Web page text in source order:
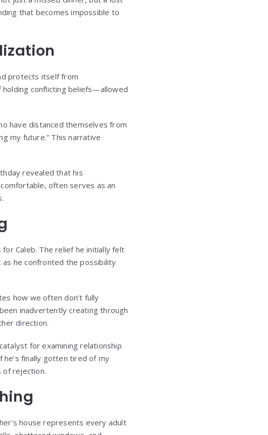
that becomes impossible to
protects itself from
conflicting beliefs—allowed
have distanced themselves from
my future.” This narrative
revealed that his
often serves as an
Caleb. The relief he initially felt
he confronted the possibility
how we often don’t fully
inadvertently creating through
direction.
for examining relationship
he’s finally gotten tired of my
of rejection.
house represents every adult